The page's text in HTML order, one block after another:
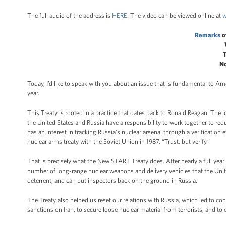
The full audio of the address is HERE. The video can be viewed online at
Remarks
Today, I’d like to speak with you about an issue that is fundamental to
year.
This Treaty is rooted in a practice that dates back to Ronald Reagan.
the United States and Russia have a responsibility to work together to
has an interest in tracking Russia’s nuclear arsenal through a
nuclear arms treaty with the Soviet Union in 1987, “Trust, but verify.”
That is precisely what the New START Treaty does. After nearly a full
number of long-range nuclear weapons and delivery vehicles that the
deterrent, and can put inspectors back on the ground in Russia.
The Treaty also helped us reset our relations with Russia, which led to
sanctions on Iran, to secure loose nuclear material from terrorists, and